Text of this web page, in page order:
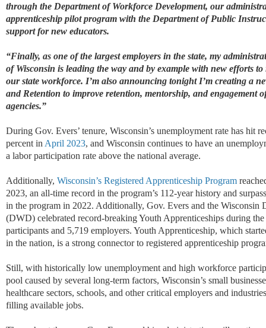
through the Department of Workforce Development, our
apprenticeship pilot program with the Department of Public
support for new educators.
“Finally, as one of the largest employers in the state, my
of Wisconsin is leading the way and by example with new efforts
our state workforce. I’m also announcing tonight I’m creating a
and Retention to improve retention, mentorship, and engagement
agencies.”
During Gov. Evers’ tenure, Wisconsin’s unemployment rate has hit
percent in April 2023, and Wisconsin continues to have an
a labor participation rate above the national average.
Additionally, Wisconsin’s Registered Apprenticeship Program
2023, an all-time record in the program’s 112-year history and
in the program in 2022. Additionally, Gov. Evers and the Wisconsin
(DWD) celebrated record-breaking Youth Apprenticeships during
participants and 5,719 employers. Youth Apprenticeship, which
in the nation, is a strong connector to registered apprenticeship
Still, with historically low unemployment and high workforce
pool caused by several long-term factors, Wisconsin’s small
healthcare sectors, schools, and other critical employers and
filling available jobs.